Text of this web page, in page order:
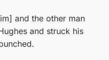
and the other man
and struck his